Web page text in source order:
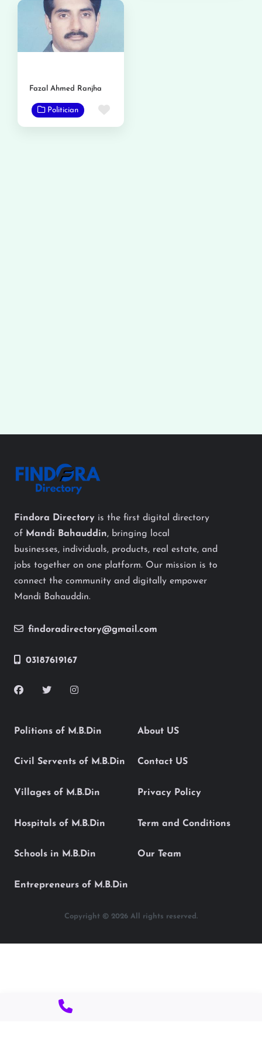
Fazal Ahmed Ranjha
Politician Favorite
Findora Directory is the first digital directory
of Mandi Bahauddin, bringing local
businesses, individuals, products, real estate, and
jobs together on one platform. Our mission is to
connect the community and digitally empower
Mandi Bahauddin.
findoradirectory@gmail.com
03187619167
Politions of M.B.Din
Civil Servents of M.B.Din
Villages of M.B.Din
Hospitals of M.B.Din
Schools in M.B.Din
Entrepreneurs of M.B.Din
About US
Contact US
Privacy Policy
Term and Conditions
Our Team
Copyright © 2026 All rights reserved.